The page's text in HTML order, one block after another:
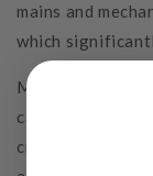
mains and
which
Many of these
cases can’t be
create the